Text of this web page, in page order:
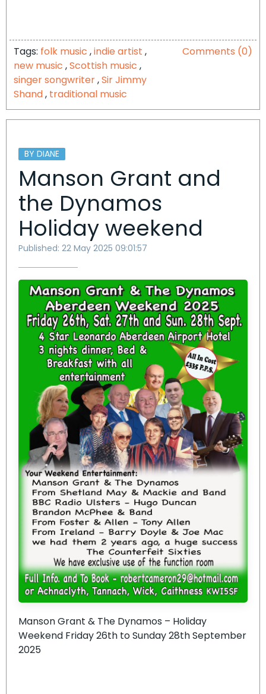
Tags: folk music ,indie artist ,
new music ,Scottish music ,
singer songwriter,Sir Jimmy
Shand, traditional music
Comments (0)
BY DIANE
Manson Grant and
the Dynamos
Holiday weekend
Published: 22 May 2025 09:01:57
Manson Grant & The Dynamos – Holiday
Weekend Friday 26th to Sunday 28th September
2025